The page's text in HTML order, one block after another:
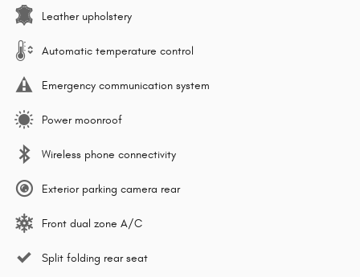
Leather upholstery
Automatic temperature control
Emergency communication system
Power moonroof
Wireless phone connectivity
Exterior parking camera rear
Front dual zone A/C
Split folding rear seat